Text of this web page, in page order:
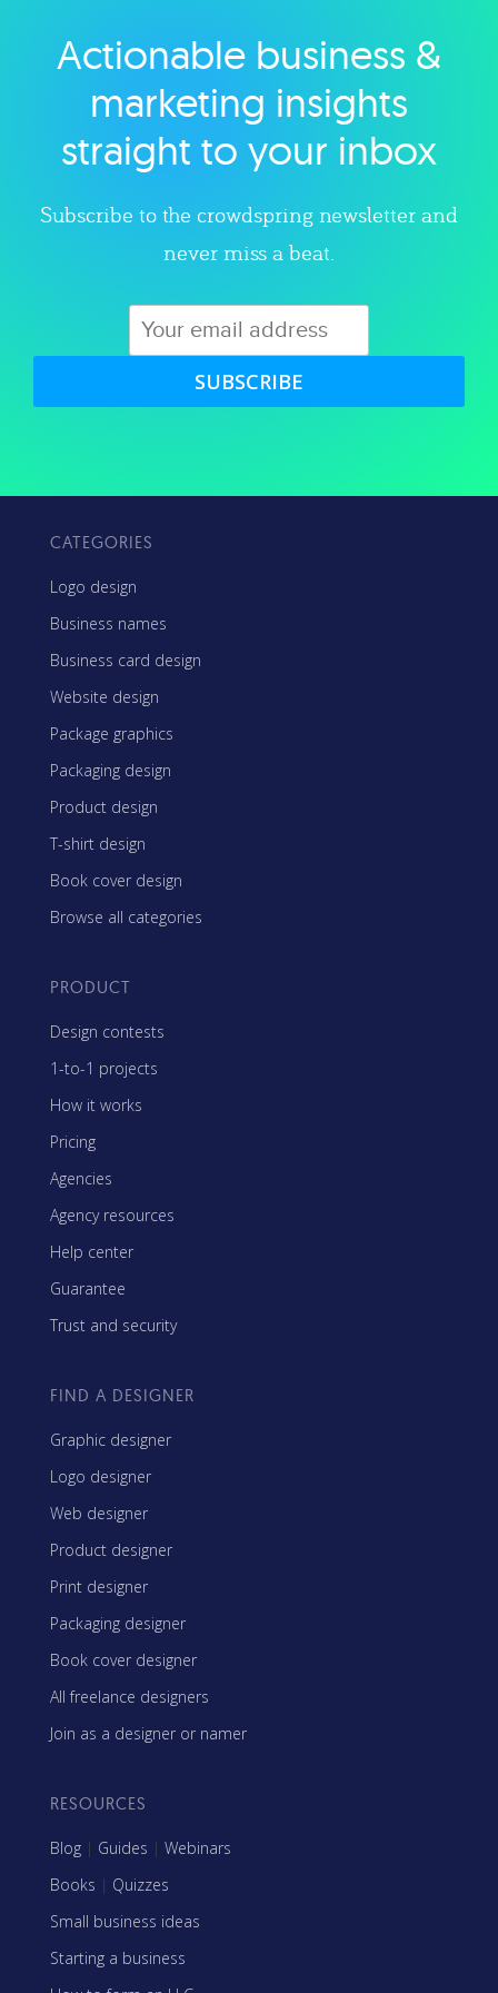
Explore category
Actionable business &
marketing insights
straight to your inbox
Subscribe to the crowdspring newsletter and
never miss a beat.
SUBSCRIBE
CATEGORIES
Logo design
Business names
Business card design
Website design
Package graphics
Packaging design
Product design
T-shirt design
Book cover design
Browse all categories
PRODUCT
Design contests
1-to-1 projects
How it works
Pricing
Agencies
Agency resources
Help center
Guarantee
Trust and security
FIND A DESIGNER
Graphic designer
Logo designer
Web designer
Product designer
Print designer
Packaging designer
Book cover designer
All freelance designers
Join as a designer or namer
RESOURCES
Blog | Guides | Webinars
Books | Quizzes
Small business ideas
Starting a business